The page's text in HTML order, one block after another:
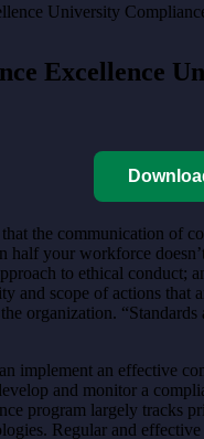
University
Excellence
the communication of
half your workforce
to ethical conduct;
scope of actions that
organization.
implement an effective
and monitor a
program largely tracks
Regular and